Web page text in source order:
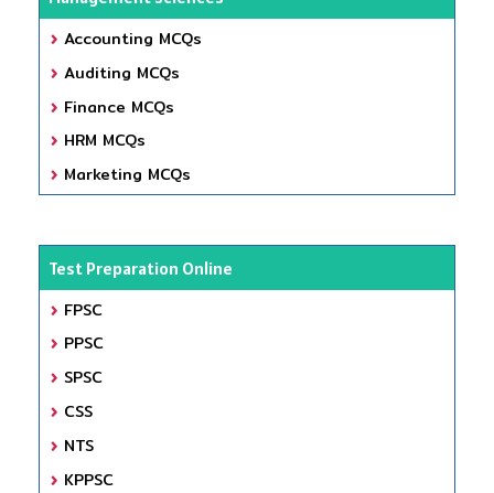
Accounting MCQs
Auditing MCQs
Finance MCQs
HRM MCQs
Marketing MCQs
Test Preparation Online
FPSC
PPSC
SPSC
CSS
NTS
KPPSC